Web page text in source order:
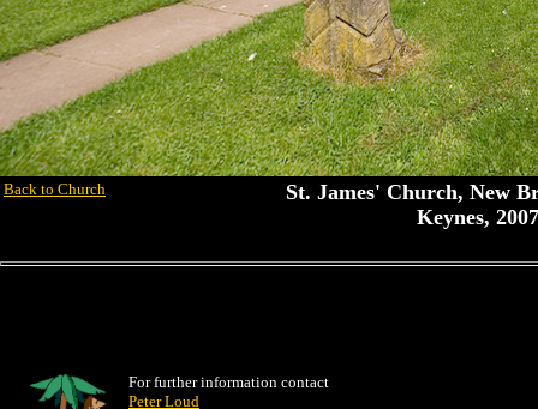
Back to Church
St. James' Church, New
Keynes,
For further information contact
Peter Loud